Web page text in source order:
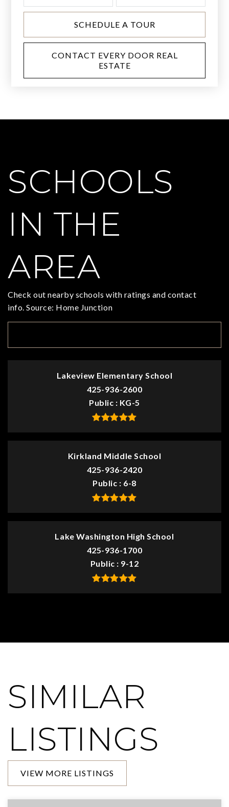
SCHEDULE A TOUR
CONTACT EVERY DOOR REAL
ESTATE
SCHOOLS
IN THE
AREA
Check out nearby schools with ratings and contact
info. Source: Home Junction
Lakeview Elementary School
425-936-2600
Public
KG-5
Kirkland Middle School
425-936-2420
Public
6-8
Lake Washington High School
425-936-1700
Public
9-12
SIMILAR
LISTINGS
VIEW MORE LISTINGS